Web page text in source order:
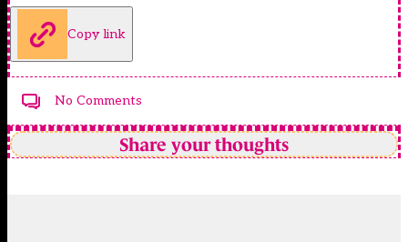
Copy link
No Comments
Share your thoughts